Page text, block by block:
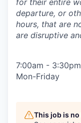
for their entire
departure, or
hours, that are
are disruptive
7:00am - 3:30pm
Mon-Friday
This job is